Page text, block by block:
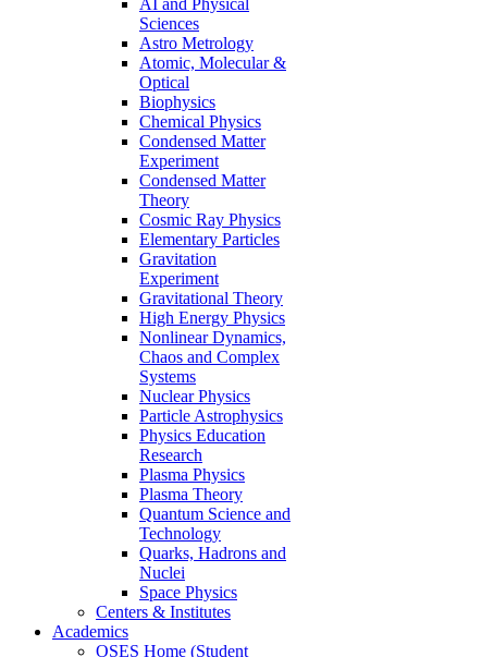
AI and Physical
Sciences
Astro Metrology
Atomic, Molecular &
Optical
Biophysics
Chemical Physics
Condensed Matter
Experiment
Condensed Matter
Theory
Cosmic Ray Physics
Elementary Particles
Gravitation
Experiment
Gravitational Theory
High Energy Physics
Nonlinear Dynamics,
Chaos and Complex
Systems
Nuclear Physics
Particle Astrophysics
Physics Education
Research
Plasma Physics
Plasma Theory
Quantum Science and
Technology
Quarks, Hadrons and
Nuclei
Space Physics
Centers & Institutes
Academics
OSES Home (Student